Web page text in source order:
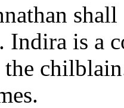
Indira is a